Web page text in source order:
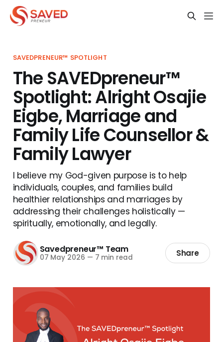
SAVEDPRENEUR™ SPOTLIGHT
The SAVEDpreneur™
Spotlight: Alright Osajie
Eigbe, Marriage and
Family Life Counsellor &
Family Lawyer
I believe my God-given purpose is to help
individuals, couples, and families build
healthier relationships and marriages by
addressing their challenges holistically —
spiritually, emotionally, and legally.
Savedpreneur™ Team
07 May 2026 — 7 min read Share